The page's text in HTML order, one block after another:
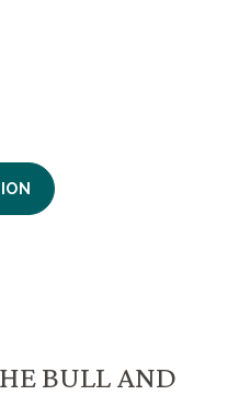
BULL AND